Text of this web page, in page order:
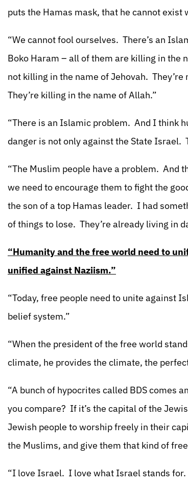
puts the Hamas mask, that he cannot exist
“We cannot fool ourselves. There’s an
Boko Haram – all of them are killing in the
not killing in the name of Jehovah.
They’re killing in the name of Allah.”
“There is an Islamic problem. And I think
danger is not only against the State Israel.
“The Muslim people have a problem. And
we need to encourage them to fight the
the son of a top Hamas leader. I had
of things to lose. They’re already living in
“Humanity and the free world need to
unified against Naziism.”
“Today, free people need to unite against
belief system.”
“When the president of the free world
climate, he provides the climate, the
“A bunch of hypocrites called BDS comes
you compare? If it’s the capital of the
Jewish people to worship freely in their
the Muslims, and give them that kind of
“I love Israel. I love what Israel stands